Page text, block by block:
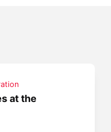
at the